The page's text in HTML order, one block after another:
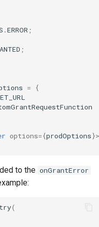
.ERROR ;
;
=
{
options={prodOptions
to the onGrantError
(